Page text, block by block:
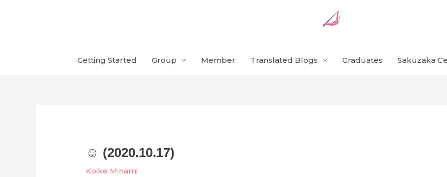
Getting Started Group Member Translated Blogs Graduates Sakuzaka
☺︎ (2020.10.17)
Koike Minami